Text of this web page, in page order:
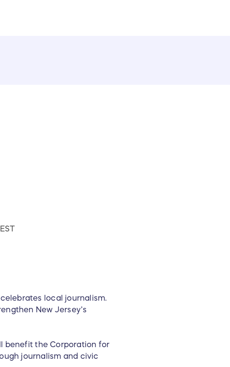
local journalism.
New Jersey’s
benefit the Corporation for
journalism and civic